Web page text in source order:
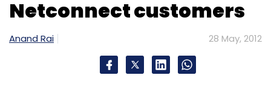
Netconnect customers
Anand Rai 28 May, 2012